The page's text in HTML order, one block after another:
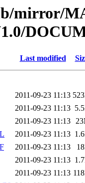
mirror/
Last modified
2011-09-23 11:13
2011-09-23 11:13
2011-09-23 11:13
2011-09-23 11:13
2011-09-23 11:13
2011-09-23 11:13
2011-09-23 11:13